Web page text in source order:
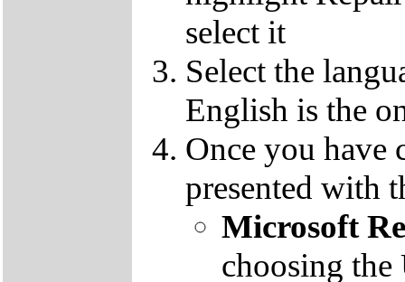
select it
Select the
English is the
Once you have
presented with
Microsoft
choosing